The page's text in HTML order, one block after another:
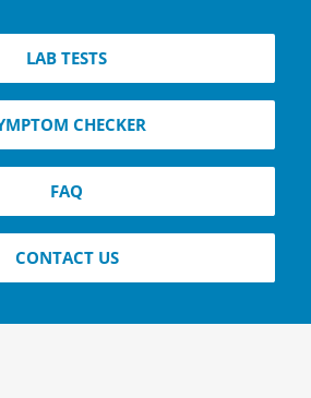
LAB TESTS
CHECKER
FAQ
CONTACT US